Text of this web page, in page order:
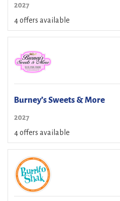
2027
4 offers available
Burney’s Sweets & More
2027
4 offers available